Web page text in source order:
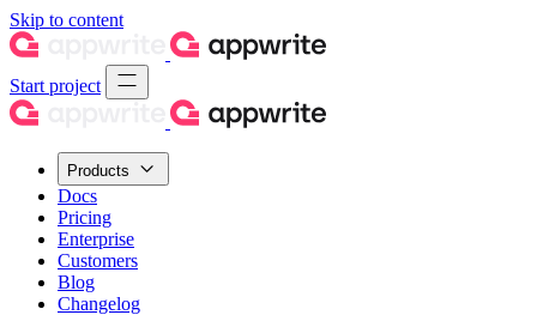
Skip to content
Start project
Products
Docs
Pricing
Enterprise
Customers
Blog
Changelog